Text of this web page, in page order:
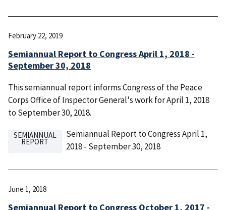
February 22, 2019
Semiannual Report to Congress April 1, 2018 -
September 30, 2018
This semiannual report informs Congress of the Peace
Corps Office of Inspector General's work for April 1, 2018
to September 30, 2018.
SEMIANNUAL
REPORT
Semiannual Report to Congress April 1,
2018 - September 30, 2018
June 1, 2018
Semiannual Report to Congress October 1, 2017 -